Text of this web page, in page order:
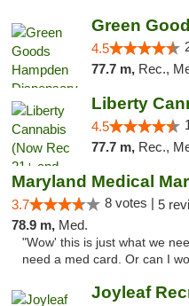
4.5
77.7 m, Rec.,
4.5
77.7 m, Rec.,
3.7 8 votes | 5
78.9 m, Med.
"Wow' this is just what we
need a med card. Or can I